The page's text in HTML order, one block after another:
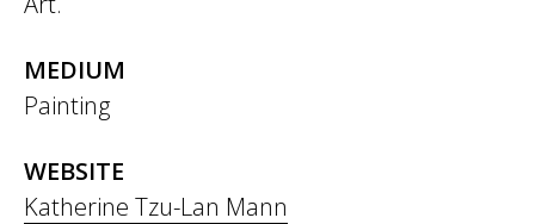
MEDIUM
Painting
WEBSITE
Katherine Tzu-Lan Mann